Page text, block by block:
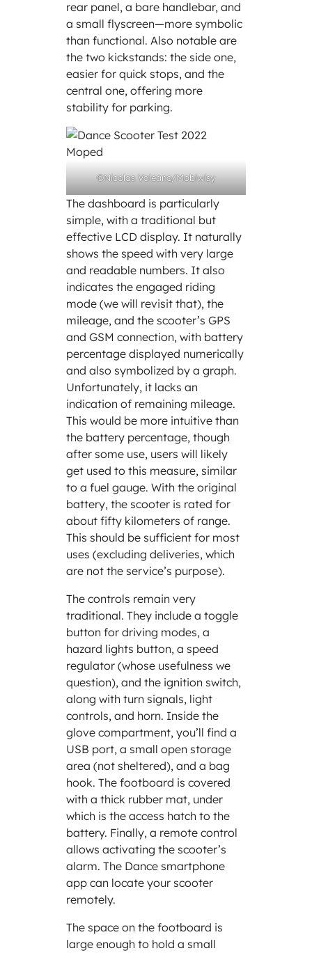
rear panel, a bare handlebar, and
a small flyscreen—more symbolic
than functional. Also notable are
the two kickstands: the side one,
easier for quick stops, and the
central one, offering more
stability for parking.
©Nicolas Valeano/Mobiwisy
The dashboard is particularly
simple, with a traditional but
effective LCD display. It naturally
shows the speed with very large
and readable numbers. It also
indicates the engaged riding
mode (we will revisit that), the
mileage, and the scooter’s GPS
and GSM connection, with battery
percentage displayed numerically
and also symbolized by a graph.
Unfortunately, it lacks an
indication of remaining mileage.
This would be more intuitive than
the battery percentage, though
after some use, users will likely
get used to this measure, similar
to a fuel gauge. With the original
battery, the scooter is rated for
about fifty kilometers of range.
This should be sufficient for most
uses (excluding deliveries, which
are not the service’s purpose).
The controls remain very
traditional. They include a toggle
button for driving modes, a
hazard lights button, a speed
regulator (whose usefulness we
question), and the ignition switch,
along with turn signals, light
controls, and horn. Inside the
glove compartment, you’ll find a
USB port, a small open storage
area (not sheltered), and a bag
hook. The footboard is covered
with a thick rubber mat, under
which is the access hatch to the
battery. Finally, a remote control
allows activating the scooter’s
alarm. The Dance smartphone
app can locate your scooter
remotely.
The space on the footboard is
large enough to hold a small